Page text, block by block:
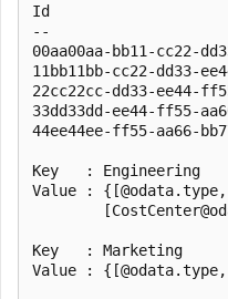
Id
--
00aa00aa-bb11-cc22-
11bb11bb-cc22-dd33-
22cc22cc-dd33-ee44-
33dd33dd-ee44-ff55-
44ee44ee-ff55-aa66-
Key   : Engineering
Value :
Key   : Marketing
Value :